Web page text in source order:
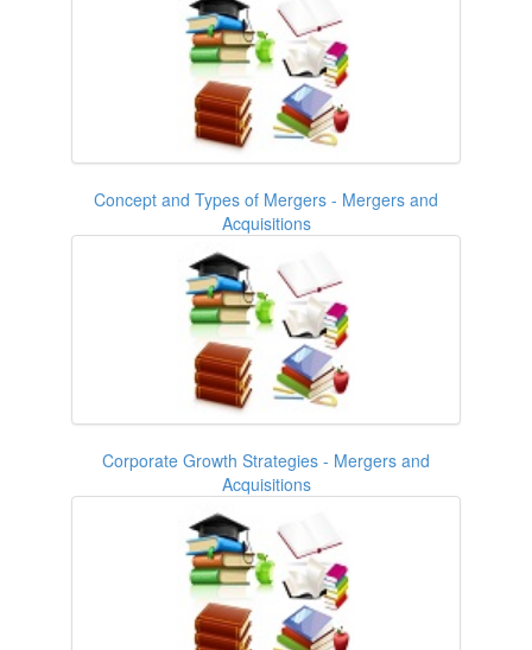
Concept and Types of Mergers - Mergers and
Acquisitions
Corporate Growth Strategies - Mergers and
Acquisitions